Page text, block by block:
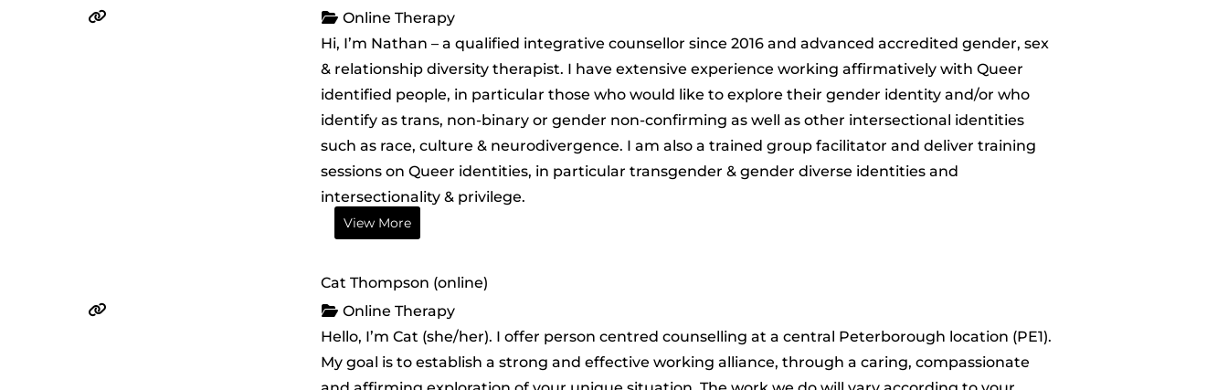
Online Therapy
Hi, I’m Nathan – a qualified integrative counsellor since 2016 and advanced accredited gender, sex
& relationship diversity therapist. I have extensive experience working affirmatively with Queer
identified people, in particular those who would like to explore their gender identity and/or who
identify as trans, non-binary or gender non-confirming as well as other intersectional identities
such as race, culture & neurodivergence. I am also a trained group facilitator and deliver training
sessions on Queer identities, in particular transgender & gender diverse identities and
intersectionality & privilege.
View More
Cat Thompson (online)
Online Therapy
Hello, I’m Cat (she/her). I offer person centred counselling at a central Peterborough location (PE1).
My goal is to establish a strong and effective working alliance, through a caring, compassionate